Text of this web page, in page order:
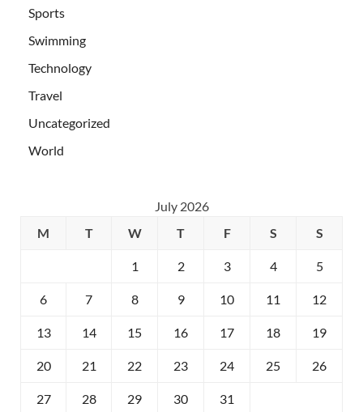
Sports
Swimming
Technology
Travel
Uncategorized
World
July 2026
M
T W T F S S
1 2 3 4 5
6 7 8 9 10 11 12
13 14 15 16 17 18 19
20 21 22 23 24 25 26
27 28 29 30 31